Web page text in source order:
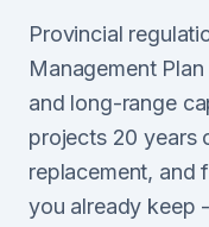
Provincial
Management
and long-range
projects 20 years
replacement, and
you already keep